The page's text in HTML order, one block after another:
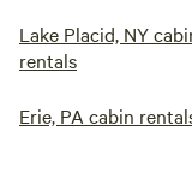
Lake Placid, NY
rentals
Erie, PA cabin